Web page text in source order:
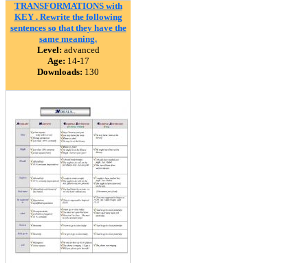
TRANSFORMATIONS with
KEY . Rewrite the following
sentences so that they have the
same meaning.
Level: advanced
Age: 14-17
Downloads: 130